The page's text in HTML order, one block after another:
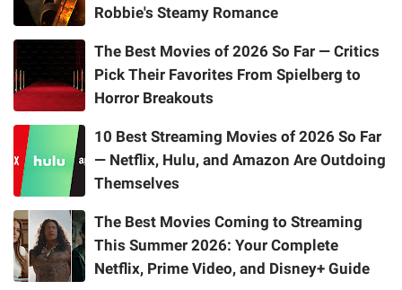
Robbie's Steamy Romance
The Best Movies of 2026 So Far — Critics
Pick Their Favorites From Spielberg to
Horror Breakouts
10 Best Streaming Movies of 2026 So Far
— Netflix, Hulu, and Amazon Are Outdoing
Themselves
The Best Movies Coming to Streaming
This Summer 2026: Your Complete
Netflix, Prime Video, and Disney+ Guide